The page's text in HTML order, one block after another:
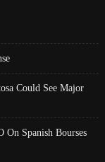
Could See Major
On Spanish Bourses